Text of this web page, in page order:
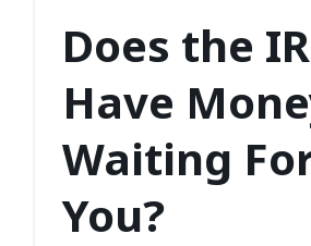
Does the
Have
Waiting
You?